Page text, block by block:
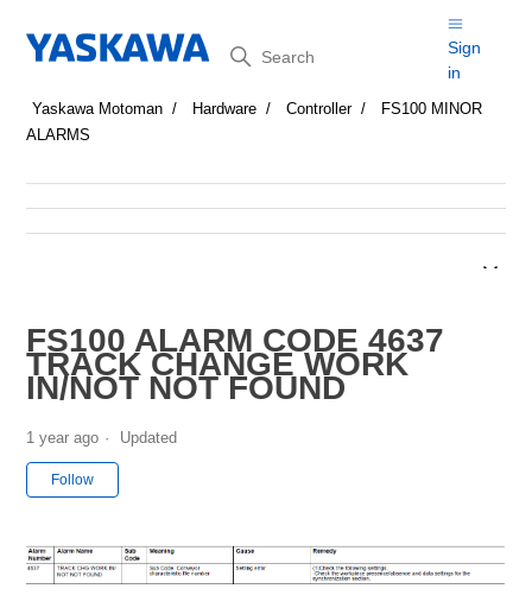
Search
Sign
in
Yaskawa Motoman Hardware Controller
FS100 MINOR
ALARMS
FS100 ALARM CODE 4637
TRACK CHANGE WORK
IN/NOT NOT FOUND
1 year ago Updated
Follow